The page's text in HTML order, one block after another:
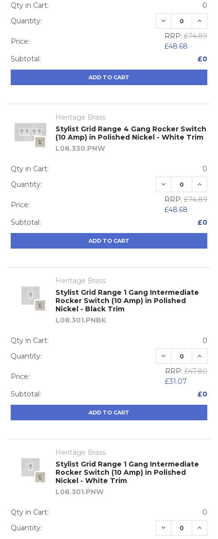
Qty in Cart:
0
Quantity:
DECREASE
Price:
RRP: £74.89
£48.68
Subtotal:
£0
ADD TO CART
Heritage Brass
Stylist Grid Range 4 Gang Rocker Switch
(10 Amp) in Polished Nickel - White Trim
L08.330.PNW
Qty in Cart:
0
Quantity:
DECREASE
Price:
RRP: £74.89
£48.68
Subtotal:
£0
ADD TO CART
Heritage Brass
Stylist Grid Range 1 Gang Intermediate
Rocker Switch (10 Amp) in Polished
Nickel - Black Trim
L08.301.PNBK
Qty in Cart:
0
Quantity:
DECREASE
Price:
RRP: £47.80
£31.07
Subtotal:
£0
ADD TO CART
Heritage Brass
Stylist Grid Range 1 Gang Intermediate
Rocker Switch (10 Amp) in Polished
Nickel - White Trim
L08.301.PNW
Qty in Cart:
0
Quantity:
DECREASE